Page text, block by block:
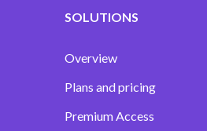
SOLUTIONS
Overview
Plans and pricing
Premium Access